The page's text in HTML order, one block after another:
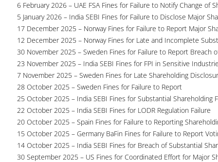
6 February 2026 – UAE FSA Fines for Failure to Notify Change of
5 January 2026 – India SEBI Fines for Failure to Disclose Major
17 December 2025 – Norway Fines for Failure to Report Major
12 December 2025 – Norway Fines for Late and Incomplete
30 November 2025 – Sweden Fines for Failure to Report Breach
23 November 2025 – India SEBI Fines for FPI in Sensitive
7 November 2025 – Sweden Fines for Late Shareholding
28 October 2025 – Sweden Fines for Failure to Report
25 October 2025 – India SEBI Fines for Substantial Shareholding
22 October 2025 – India SEBI Fines for LODR Regulation Failure
20 October 2025 – Spain Fines for Failure to Reporting
15 October 2025 – Germany BaFin Fines for Failure to Report
14 October 2025 – India SEBI Fines for Breach of Substantial
30 September 2025 – US Fines for Coordinated Effort for Major